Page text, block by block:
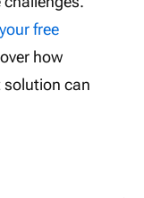
free
how
solution can